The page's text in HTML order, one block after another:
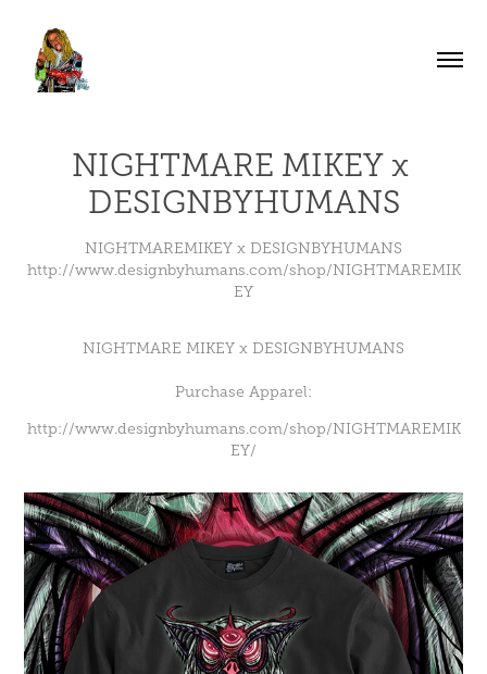
NIGHTMARE MIKEY x
DESIGNBYHUMANS
NIGHTMAREMIKEY x DESIGNBYHUMANS
http://www.designbyhumans.com/shop/NIGHTMAREMIK
EY
NIGHTMARE MIKEY x DESIGNBYHUMANS
Purchase Apparel:
http://www.designbyhumans.com/shop/NIGHTMAREMIK
EY/